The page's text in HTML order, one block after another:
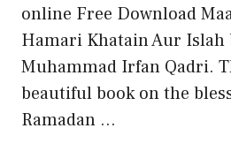
online Free Download
Hamari Khatain Aur
Muhammad Irfan Qadri.
beautiful book on the
Ramadan …